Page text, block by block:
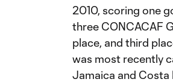
2010, scoring one
three CONCACAF
place, and third
was most recently
Jamaica and Costa